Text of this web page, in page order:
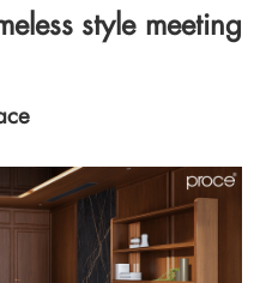
style meeting